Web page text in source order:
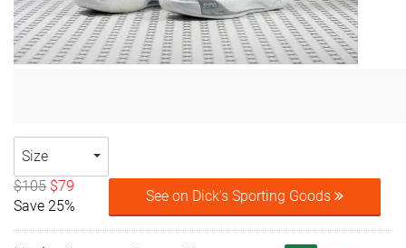
Size
$105 $79
Save 25%
See on Dick's Sporting Goods